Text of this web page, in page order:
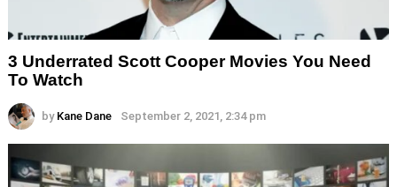
3 Underrated Scott Cooper Movies You Need
To Watch
by Kane Dane September 2, 2021, 2:34 pm